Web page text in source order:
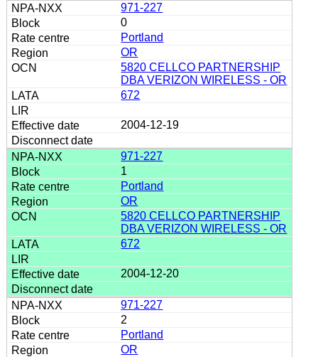
971-227
0
Portland
OR
5820 CELLCO PARTNERSHIP
DBA VERIZON WIRELESS - OR
672
2004-12-19
971-227
1
Portland
OR
5820 CELLCO PARTNERSHIP
DBA VERIZON WIRELESS - OR
672
2004-12-20
971-227
2
Portland
OR